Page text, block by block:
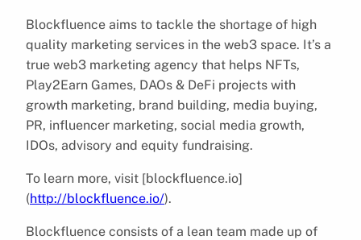
Blockfluence aims to tackle the shortage of high
quality marketing services in the web3 space. It’s a
true web3 marketing agency that helps NFTs,
Play2Earn Games, DAOs & DeFi projects with
growth marketing, brand building, media buying,
PR, influencer marketing, social media growth,
IDOs, advisory and equity fundraising.
To learn more, visit [blockfluence.io]
(http://blockfluence.io/).
Blockfluence consists of a lean team made up of